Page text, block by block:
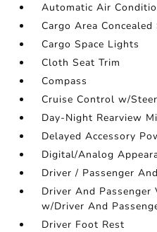
Automatic Air
Cargo Area Concealed
Cargo Space Lights
Cloth Seat Trim
Compass
Cruise Control w/
Day-Night Rearview
Delayed Accessory
Digital/Analog
Driver / Passenger
Driver And
w/Driver And
Driver Foot Rest